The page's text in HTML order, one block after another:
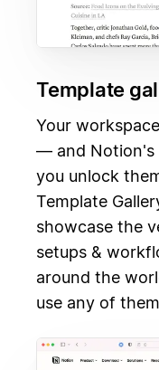
Template
Your
— and Notion's
you unlock
Template
showcase the
setups &
around the
use any of